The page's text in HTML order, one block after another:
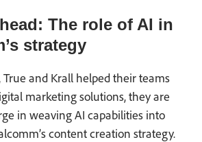
The role of AI in
strategy
True and Krall helped their teams
marketing solutions, they are
in weaving AI capabilities into
content creation strategy.